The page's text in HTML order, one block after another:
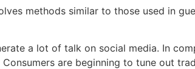
methods similar to those used in
a lot of talk on social media. In
are beginning to tune out